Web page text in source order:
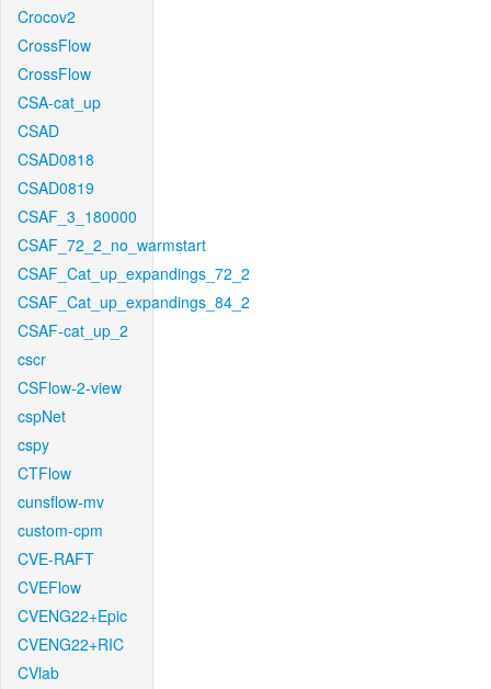
Crocov2
CrossFlow
CrossFlow
CSA-cat_up
CSAD
CSAD0818
CSAD0819
CSAF_3_180000
CSAF_72_2_no_warmstart
CSAF_Cat_up_expandings_72_2
CSAF_Cat_up_expandings_84_2
CSAF-cat_up_2
cscr
CSFlow-2-view
cspNet
cspy
CTFlow
cunsflow-mv
custom-cpm
CVE-RAFT
CVEFlow
CVENG22+Epic
CVENG22+RIC
CVlab